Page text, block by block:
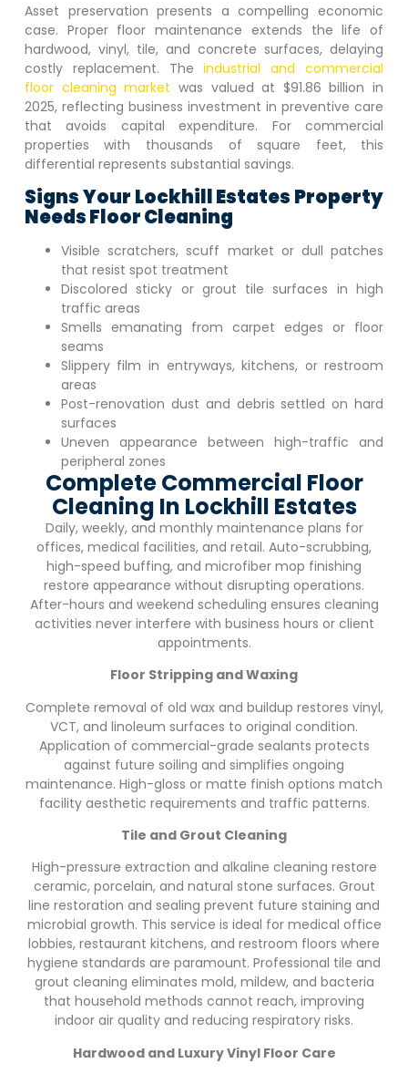
Asset preservation presents a compelling economic
case. Proper floor maintenance extends the life of
hardwood, vinyl, tile, and concrete surfaces, delaying
costly replacement. The industrial and commercial
floor cleaning market was valued at $91.86 billion in
2025, reflecting business investment in preventive care
that avoids capital expenditure. For commercial
properties with thousands of square feet, this
differential represents substantial savings.
Signs Your Lockhill Estates Property
Needs Floor Cleaning
Visible scratchers, scuff market or dull patches
that resist spot treatment
Discolored sticky or grout tile surfaces in high
traffic areas
Smells emanating from carpet edges or floor
seams
Slippery film in entryways, kitchens, or restroom
areas
Post-renovation dust and debris settled on hard
surfaces
Uneven appearance between high-traffic and
peripheral zones
Complete Commercial Floor
Cleaning In Lockhill Estates
Daily, weekly, and monthly maintenance plans for
offices, medical facilities, and retail. Auto-scrubbing,
high-speed buffing, and microfiber mop finishing
restore appearance without disrupting operations.
After-hours and weekend scheduling ensures cleaning
activities never interfere with business hours or client
appointments.
Floor Stripping and Waxing
Complete removal of old wax and buildup restores vinyl,
VCT, and linoleum surfaces to original condition.
Application of commercial-grade sealants protects
against future soiling and simplifies ongoing
maintenance. High-gloss or matte finish options match
facility aesthetic requirements and traffic patterns.
Tile and Grout Cleaning
High-pressure extraction and alkaline cleaning restore
ceramic, porcelain, and natural stone surfaces. Grout
line restoration and sealing prevent future staining and
microbial growth. This service is ideal for medical office
lobbies, restaurant kitchens, and restroom floors where
hygiene standards are paramount. Professional tile and
grout cleaning eliminates mold, mildew, and bacteria
that household methods cannot reach, improving
indoor air quality and reducing respiratory risks.
Hardwood and Luxury Vinyl Floor Care